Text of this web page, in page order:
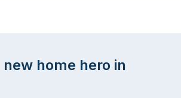
new home hero in